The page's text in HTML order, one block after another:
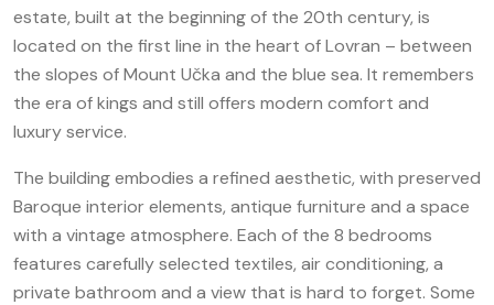
estate, built at the beginning of the 20th century, is
located on the first line in the heart of Lovran – between
the slopes of Mount Učka and the blue sea. It remembers
the era of kings and still offers modern comfort and
luxury service.
The building embodies a refined aesthetic, with preserved
Baroque interior elements, antique furniture and a space
with a vintage atmosphere. Each of the 8 bedrooms
features carefully selected textiles, air conditioning, a
private bathroom and a view that is hard to forget. Some